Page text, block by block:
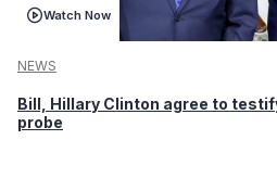
Watch Now
NEWS
Bill, Hillary Clinton agree to
probe